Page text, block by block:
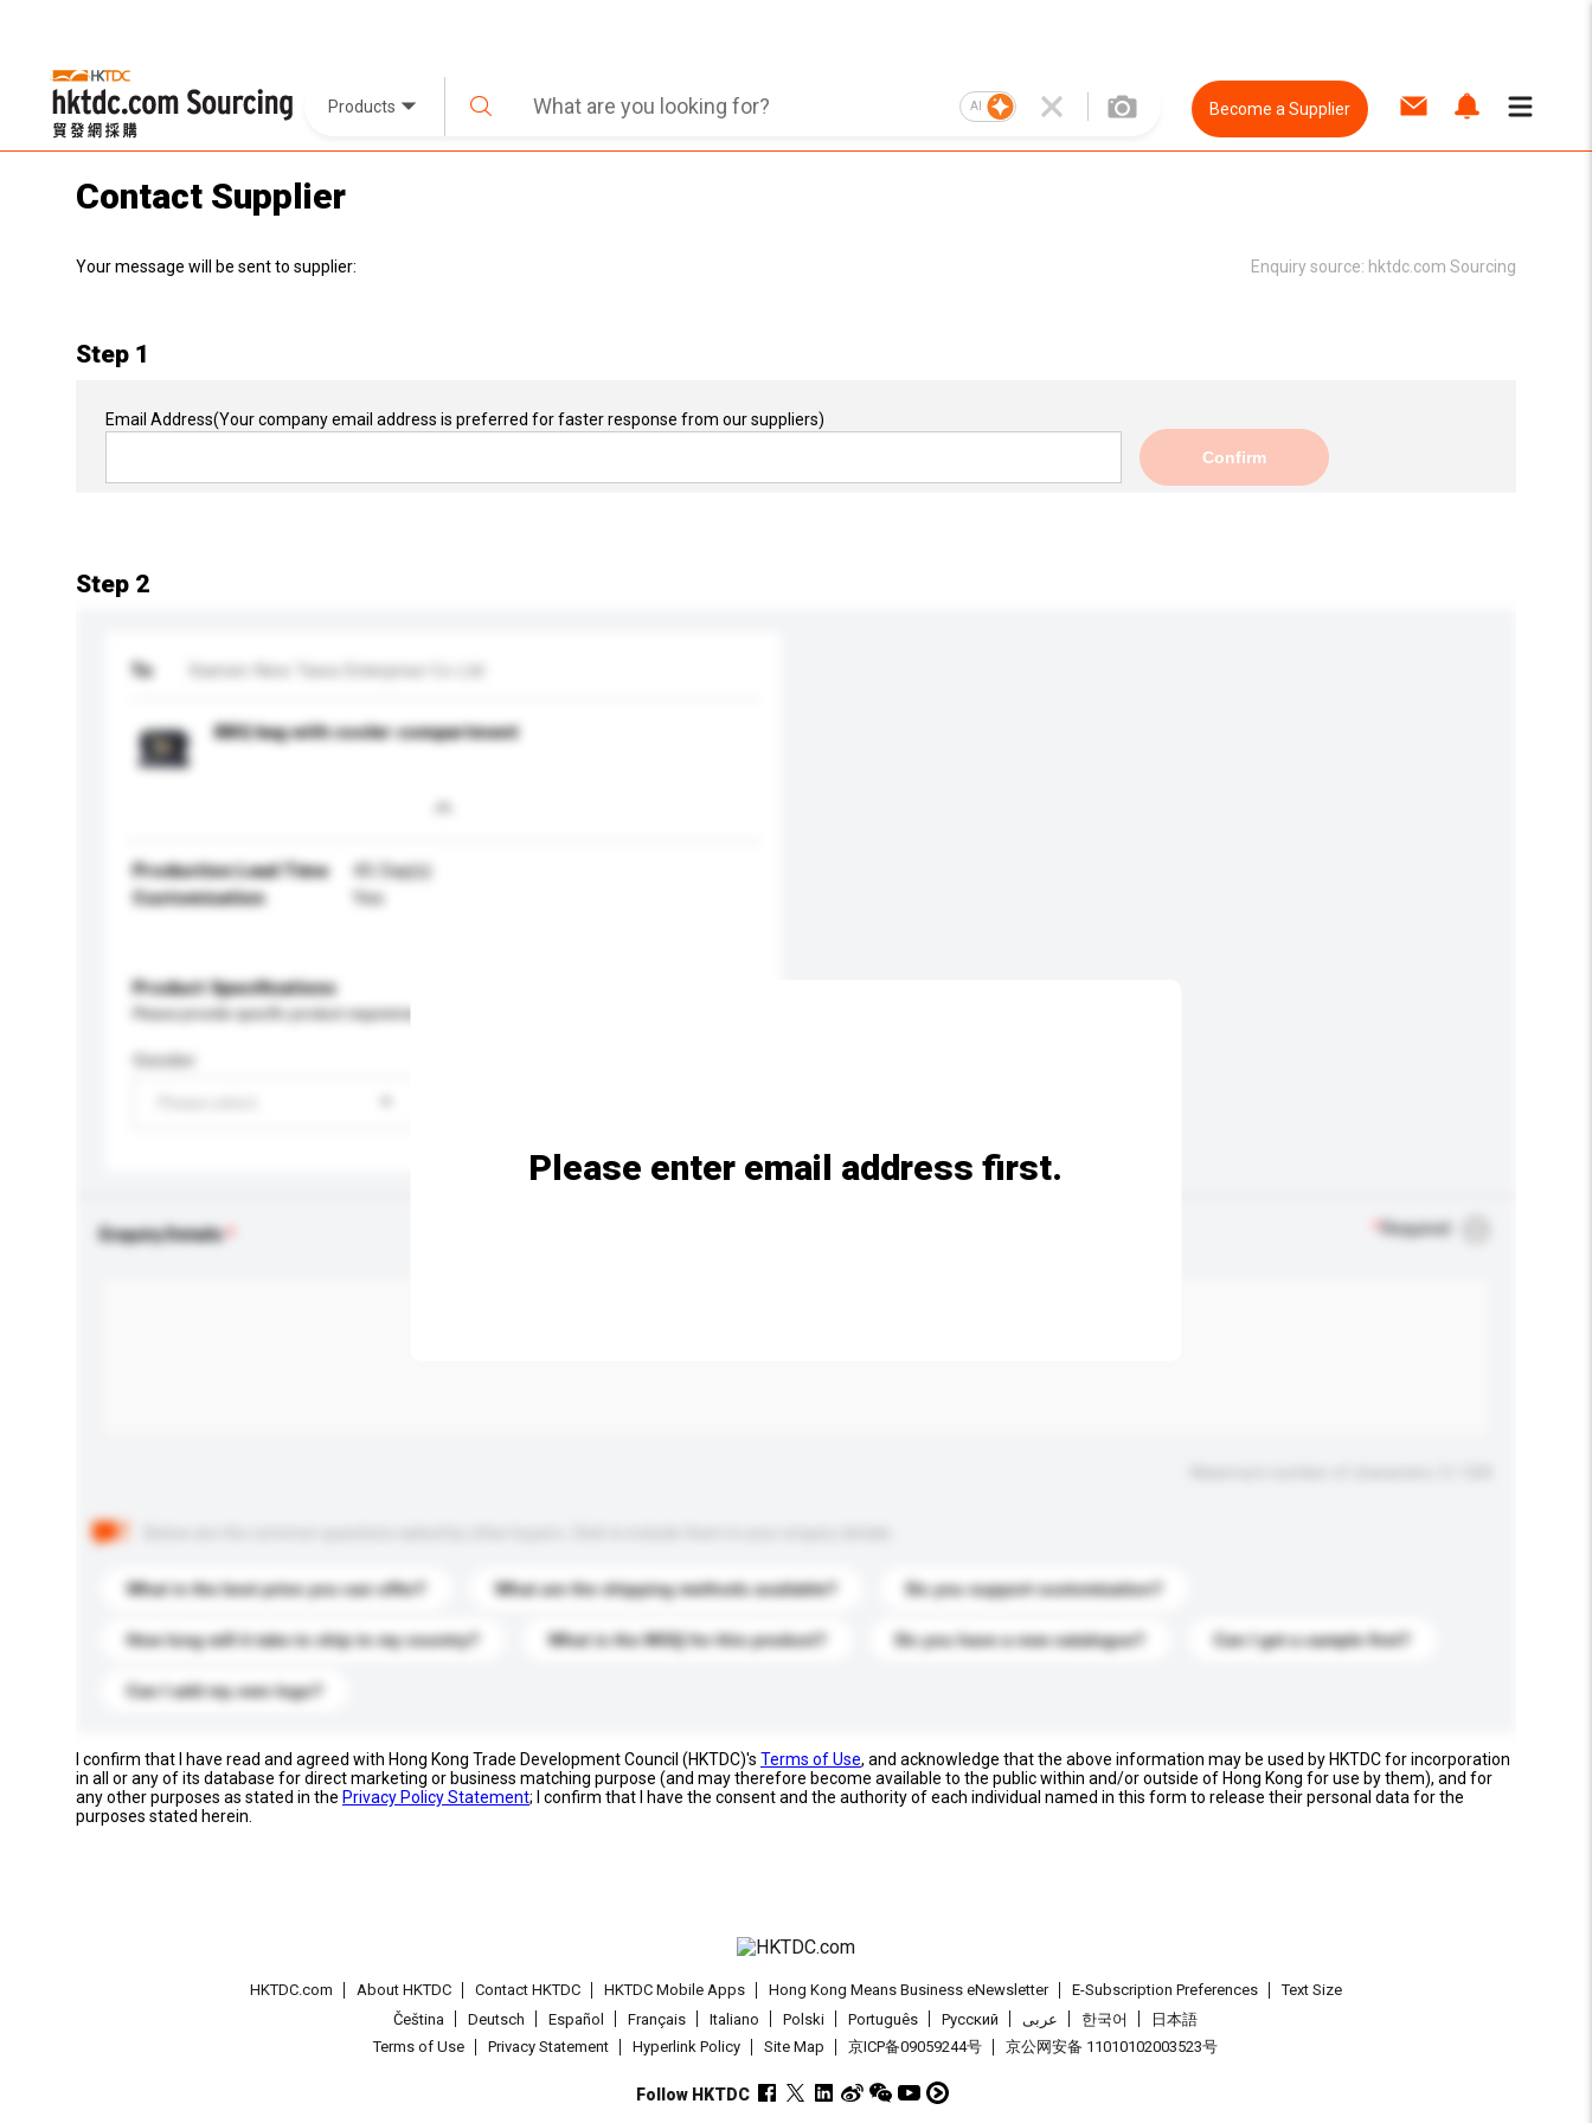
Products AI Become a Supplier
Contact Supplier
Your message will be sent to supplier: Enquiry source: hktdc.com Sourcing
Step 1
Email Address(Your company email address is preferred for faster response from our suppliers)
Confirm
Step 2
To Xiamen New Tawa Enterprise Co Ltd
BBQ bag with cooler compartment
Production Lead Time
45 Day(s)
Customisation
Yes
Product Specifications
Please provide specific product requirements.
Gender
Enquiry Details Required
What is the best price you can offer? What are the shipping methods available? Do you support customization?
How long will it take to ship to my country? What is the MOQ for this product? Do you have a new catalogue? Can I get a sample first?
Can I add my own logo?
Please enter email address first.
I confirm that I have read and agreed with Hong Kong Trade Development Council (HKTDC)'s Terms of Use, and acknowledge that the above information may be used by HKTDC for incorporation
in all or any of its database for direct marketing or business matching purpose (and may therefore become available to the public within and/or outside of Hong Kong for use by them), and for
any other purposes as stated in the Privacy Policy Statement; I confirm that I have the consent and the authority of each individual named in this form to release their personal data for the
purposes stated herein.
HKTDC.com About HKTDC Contact HKTDC HKTDC Mobile Apps Hong Kong Means Business eNewsletter E-Subscription Preferences
Text Size
Čeština
Deutsch Español Français Italiano Polski Português Pусский عربى 한국어
日本語
Terms of Use
Privacy Statement Hyperlink Policy Site Map 京ICP备09059244号 京公网安备 11010102003523号
Follow HKTDC